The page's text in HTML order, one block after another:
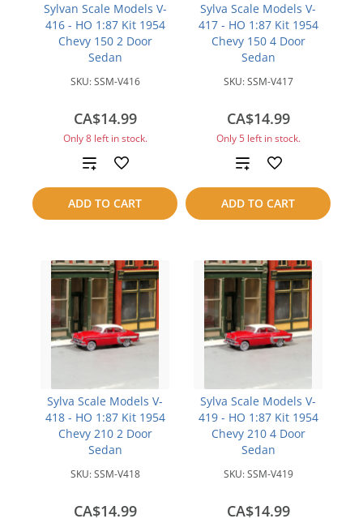
Sylvan Scale Models V-
416 - HO 1:87 Kit 1954
Chevy 150 2 Door
Sedan
SKU:SSM-V416
CA$14.99
Only 8 left in stock.
ADD TO CART
Add
to
compare
Sylva Scale Models V-
417 - HO 1:87 Kit 1954
Chevy 150 4 Door
Sedan
SKU:SSM-V417
CA$14.99
Only 5 left in stock.
ADD TO CART
Add
to
compare
Sylva Scale Models V-
418 - HO 1:87 Kit 1954
Chevy 210 2 Door
Sedan
SKU:SSM-V418
CA$14.99
Sylva Scale Models V-
419 - HO 1:87 Kit 1954
Chevy 210 4 Door
Sedan
SKU:SSM-V419
CA$14.99